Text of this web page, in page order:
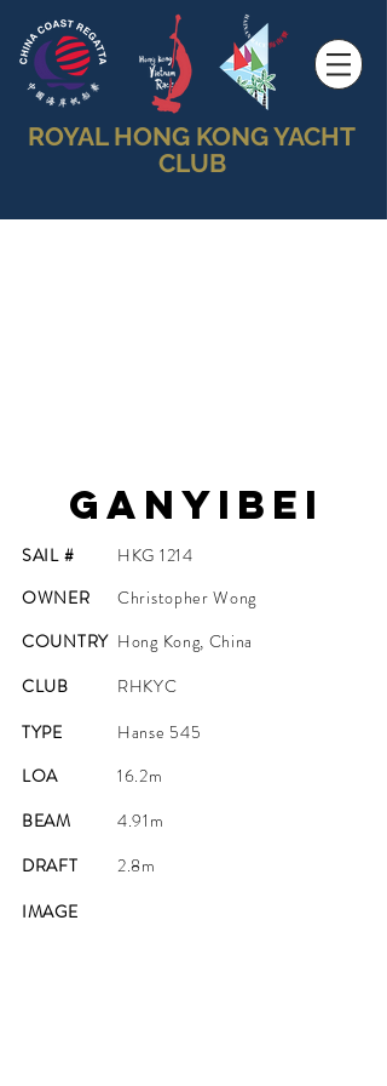
ROYAL HONG KONG YACHT
CLUB
Ganyibei
SAIL #
OWNER
HKG 1214
Christopher Wong
COUNTRY Hong Kong, China
CLUB
RHKYC
TYPE
LOA
BEAM
DRAFT
IMAGE
Hanse 545
16.2m
4.91m
2.8m